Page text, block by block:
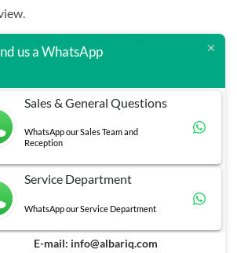
increasingly hard to find.
us a WhatsApp
Sales & General Questions
WhatsApp our Sales Team and
Reception
Service Department
WhatsApp our Service Department
E-mail: info@albariq.com